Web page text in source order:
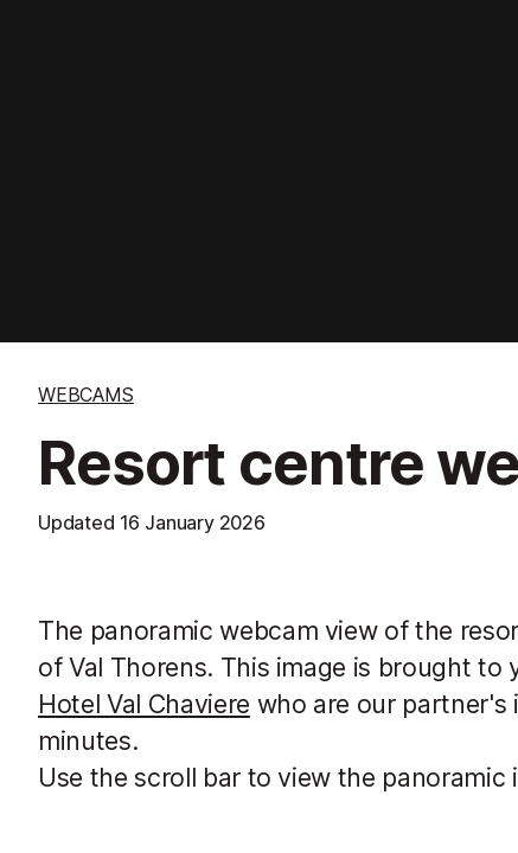
WEBCAMS
Resort centre
Updated 16 January 2026
The panoramic webcam view of the
of Val Thorens. This image is brought
Hotel Val Chaviere who are our partner's
minutes.
Use the scroll bar to view the panoramic